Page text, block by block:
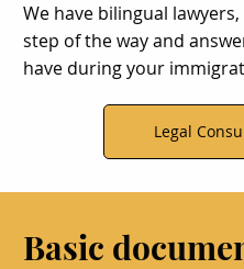
Basic
We have bilingual
step of the way and
have during your
Legal